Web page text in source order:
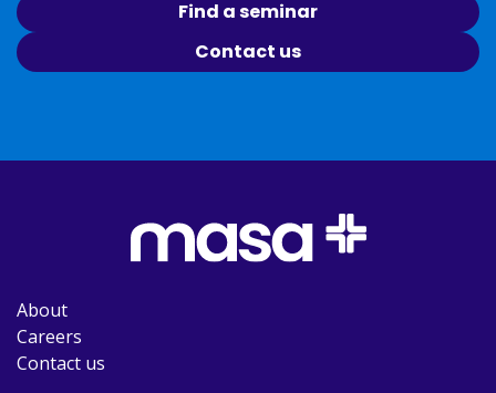
Find a seminar
Contact us
About
Careers
Contact us